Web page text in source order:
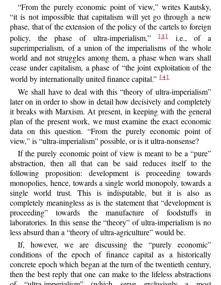
“From the purely economic point of view,” writes Kautsky,
“it is not impossible that capitalism will yet go through a new
phase, that of the extension of the policy of the cartels to foreign
policy, the phase of ultra-imperialism,” [3]
i.e., of a
superimperialism, of a union of the imperialisms of the whole
world and not struggles among them, a phase when wars shall
cease under capitalism, a phase of “the joint exploitation of the
world by internationally united finance capital.” [4]
We shall have to deal with this “theory of ultra-imperialism”
later on in order to show in detail how decisively and completely
it breaks with Marxism. At present, in keeping with the general
plan of the present work, we must examine the exact economic
data on this question. “From the purely economic point of
view,” is “ultra-imperialism” possible, or is it ultra-nonsense?
If the purely economic point of view is meant to be a “pure”
abstraction, then all that can be said reduces itself to the
following proposition: development is proceeding towards
monopolies, hence, towards a single world monopoly, towards a
single world trust. This is indisputable, but it is also as
completely meaningless as is the statement that “development is
proceeding” towards the manufacture of foodstuffs in
laboratories. In this sense the “theory” of ultra-imperialism is no
less absurd than a “theory of ultra-agriculture” would be.
If, however, we are discussing the “purely economic”
conditions of the epoch of finance capital as a historically
concrete epoch which began at the turn of the twentieth century,
then the best reply that one can make to the lifeless abstractions